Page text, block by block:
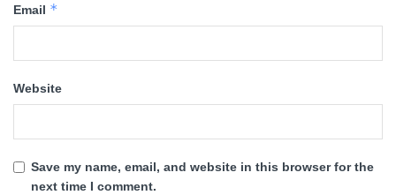
Email *
Website
Save my name, email, and website in this browser for the
next time I comment.